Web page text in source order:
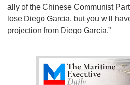
ally of the Chinese Communist
lose Diego Garcia, but you will
projection from Diego Garcia.”